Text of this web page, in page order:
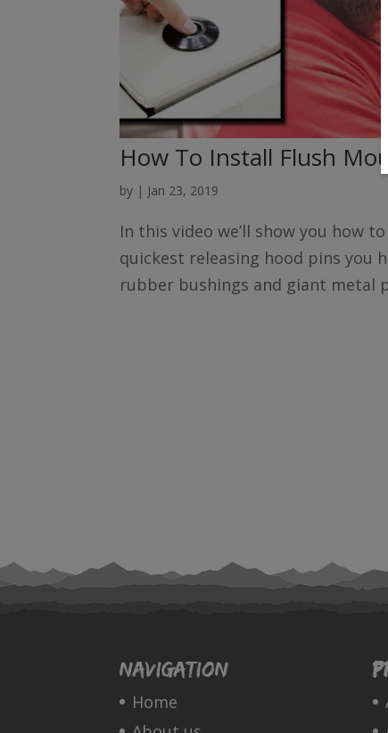
How To Install Flush
by | Jan 23, 2019
In this video we’ll show you how
quickest releasing hood pins you
rubber bushings and giant metal
Navigation
Home